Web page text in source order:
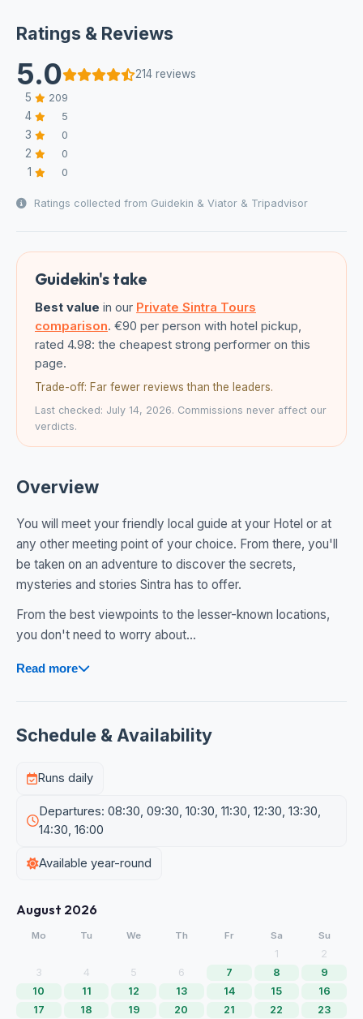
Ratings & Reviews
5.0
214 reviews
5
209
4 5
3 0
2 0
1 0
Ratings collected from Guidekin & Viator & Tripadvisor
Guidekin's take
Best value in our Private Sintra Tours
comparison. €90 per person with hotel pickup,
rated 4.98: the cheapest strong performer on this
page.
Trade-off: Far fewer reviews than the leaders.
Last checked: July 14, 2026. Commissions never affect our
verdicts.
Overview
You will meet your friendly local guide at your Hotel or at
any other meeting point of your choice. From there, you'll
be taken on an adventure to discover the secrets,
mysteries and stories Sintra has to offer.
From the best viewpoints to the lesser-known locations,
you don't need to worry about...
Read more
Schedule & Availability
Runs daily
Departures: 08:30, 09:30, 10:30, 11:30, 12:30, 13:30,
14:30, 16:00
Available year-round
August 2026
Mo Tu We Th Fr Sa Su
1
2
3
4 5 6 7 8
9
10
11 12 13 14 15
16
17
18 19 20 21 22
23